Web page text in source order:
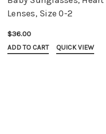
Lenses, Size 0-2
$36.00
ADD TO CART QUICK VIEW